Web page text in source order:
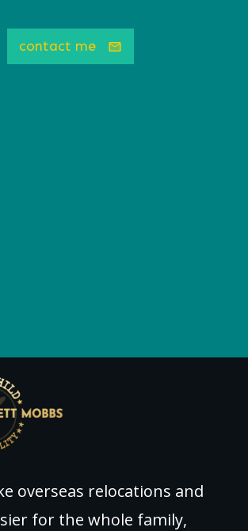
contact me
overseas relocations and
for the whole family,